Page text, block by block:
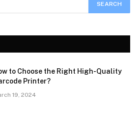
to Choose the Right High-Quality
Printer?
19, 2024